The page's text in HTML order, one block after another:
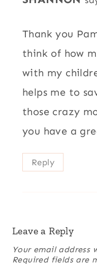
Thank you
think of how
with my
helps me to
those crazy
you have a
Reply
Leave a Reply
Your email address
Required fields are